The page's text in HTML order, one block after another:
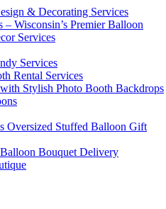
& Decorating Services
– Wisconsin’s Premier Balloon
Services
Services
Rental Services
Stylish Photo Booth Backdrops
Oversized Stuffed Balloon Gift
Bouquet Delivery